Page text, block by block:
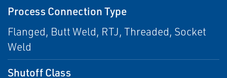
Process Connection Type
Flanged, Butt Weld, RTJ, Threaded, Socket
Weld
Shutoff Class